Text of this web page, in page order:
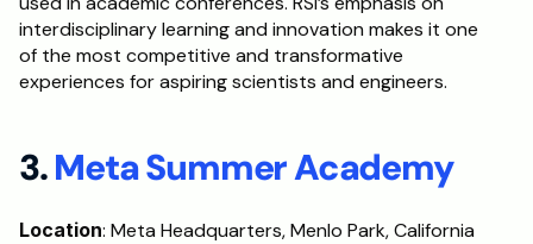
interdisciplinary learning and innovation makes it one
of the most competitive and transformative
experiences for aspiring scientists and engineers.
3. Meta Summer Academy
Location: Meta Headquarters, Menlo Park, California